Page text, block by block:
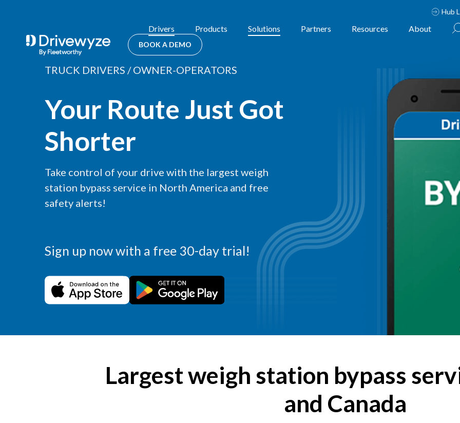
Hub
Drivers Products Solutions Partners Resources About
BOOK A DEMO
TRUCK DRIVERS / OWNER-OPERATORS
Your Route Just Got
Shorter
Take control of your drive with the largest weigh
station bypass service in North America and free
safety alerts!
Sign up now with a free 30-day trial!
Largest weigh station bypass
and Canada